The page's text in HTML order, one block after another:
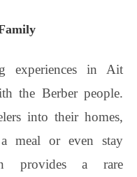
experiences in Ait
the Berber people.
into their homes,
meal or even stay
provides a rare